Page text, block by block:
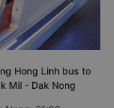
Hong Linh bus to
Mil - Dak Nong